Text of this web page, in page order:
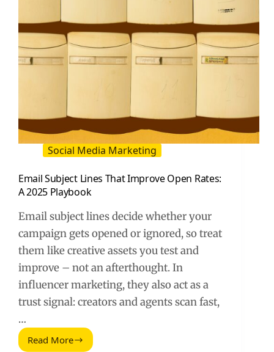
Social Media Marketing
Email Subject Lines That Improve Open Rates:
A 2025 Playbook
Email subject lines decide whether your
campaign gets opened or ignored, so treat
them like creative assets you test and
improve – not an afterthought. In
influencer marketing, they also act as a
trust signal: creators and agents scan fast,
…
Read More
Email